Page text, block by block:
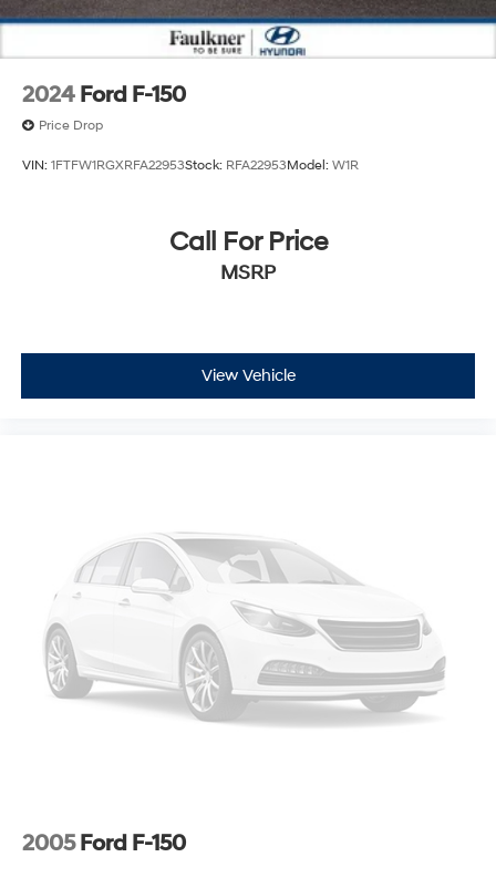
2024 Ford F-150
Price Drop
VIN: 1FTFW1RGXRFA22953Stock: RFA22953Model: W1R
Call For Price
MSRP
View Vehicle
2005 Ford F-150